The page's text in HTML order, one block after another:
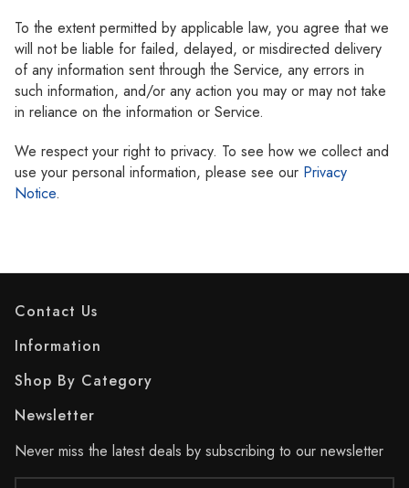
To the extent permitted by applicable law, you agree that we
will not be liable for failed, delayed, or misdirected delivery
of any information sent through the Service, any errors in
such information, and/or any action you may or may not take
in reliance on the information or Service.
We respect your right to privacy. To see how we collect and
use your personal information, please see our Privacy
Notice.
Contact Us
Information
Shop By Category
Newsletter
Never miss the latest deals by subscribing to our newsletter
Email